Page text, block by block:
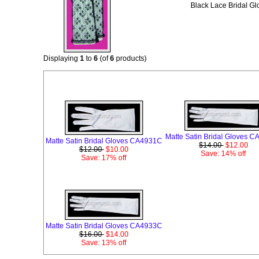
Black Lace Bridal
Displaying1 to6 (of6 products)
Matte Satin Bridal Gloves CA4931C
$12.00 $10.00
Save: 17% off
Matte Satin Bridal Gloves
$14.00 $12.00
Save: 14% off
Matte Satin Bridal Gloves CA4933C
$16.00 $14.00
Save: 13% off